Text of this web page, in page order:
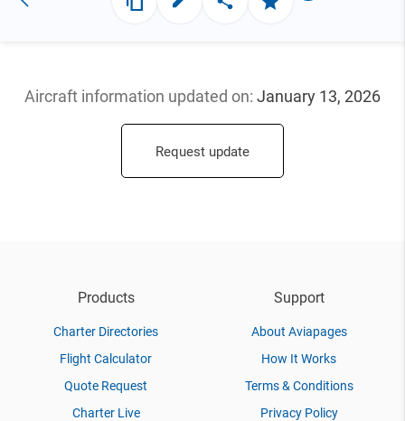
Aircraft information updated on: January 13, 2026
Request update
Products
Charter Directories
Flight Calculator
Quote Request
Charter Live
Support
About Aviapages
How It Works
Terms & Conditions
Privacy Policy